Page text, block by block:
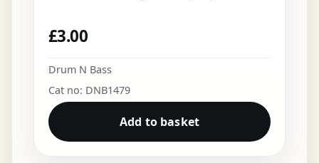
£3.00
Drum N Bass
Cat no: DNB1479
Add to basket